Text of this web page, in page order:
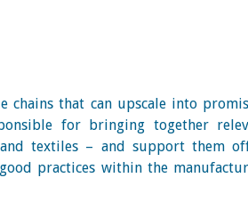
chains that can upscale into
for bringing together
textiles – and support them
practices within the